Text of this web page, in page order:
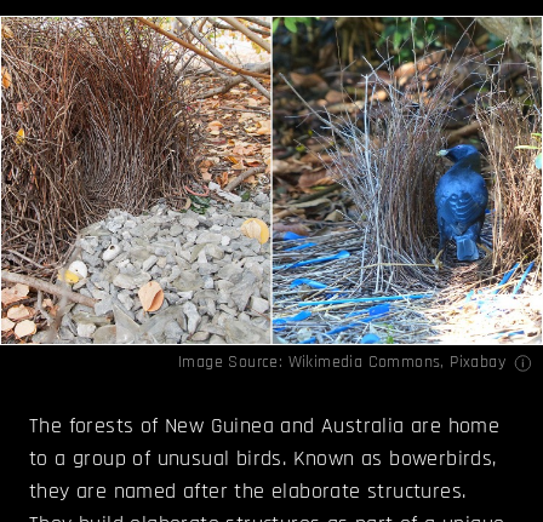
Image Source: Wikimedia Commons, Pixabay
The forests of New Guinea and Australia are home
to a group of unusual birds. Known as bowerbirds,
they are named after the elaborate structures.